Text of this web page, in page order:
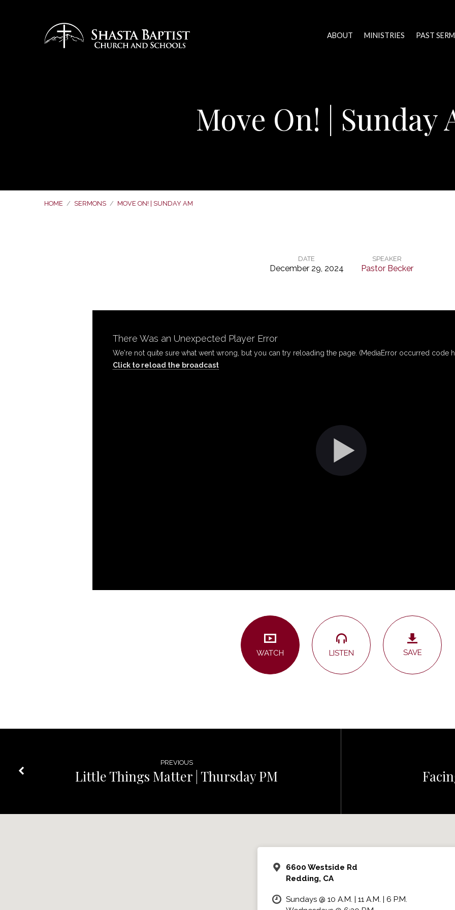
ABOUT MINISTRIES PAST
Move On! | Sunday
HOME / SERMONS / MOVE ON! | SUNDAY AM
Sunday
DATE
December 29, 2024
SPEAKER
Pastor Becker
There Was an Unexpected Player Error
Click to reload the broadcast
WATCH LISTEN SAVE
PREVIOUS
Little Things Matter | Thursday PM
6600 Westside Rd
Redding, CA
Sundays @ 10 A.M. | 11 A.M. | 6 P.M.